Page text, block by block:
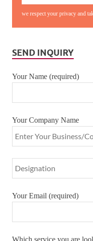
we respect your privacy and
SEND INQUIRY
Your Name (required)
Your Company Name
Your Email (required)
Which service you are